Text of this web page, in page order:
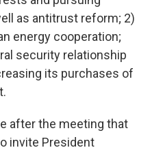
as antitrust reform; 2)
energy cooperation;
security relationship
its purchases of
after the meeting that
invite President